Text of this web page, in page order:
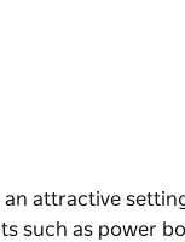
attractive
such as power